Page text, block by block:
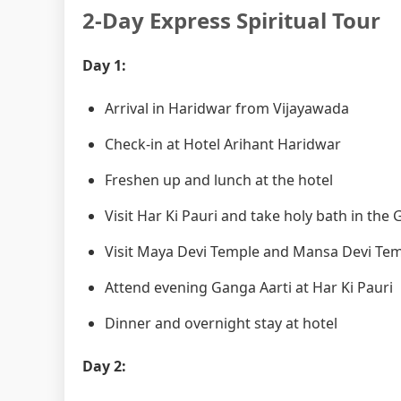
2-Day Express Spiritual Tour
Day 1:
Arrival in Haridwar from Vijayawada
Check-in at Hotel Arihant Haridwar
Freshen up and lunch at the hotel
Visit Har Ki Pauri and take holy bath in the
Visit Maya Devi Temple and Mansa Devi
Attend evening Ganga Aarti at Har Ki Pauri
Dinner and overnight stay at hotel
Day 2: